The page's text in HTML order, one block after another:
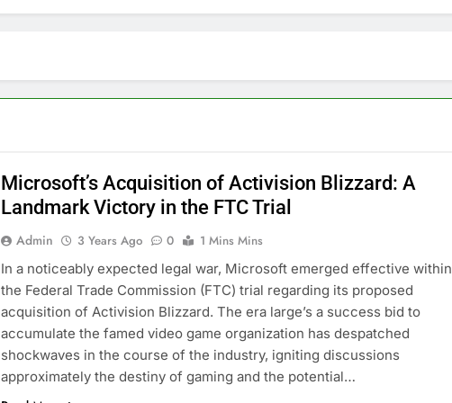
Microsoft’s Acquisition of Activision Blizzard: A
Landmark Victory in the FTC Trial
Admin 3 Years Ago 0
1 Mins Mins
In a noticeably expected legal war, Microsoft emerged effective within
the Federal Trade Commission (FTC) trial regarding its proposed
acquisition of Activision Blizzard. The era large’s a success bid to
accumulate the famed video game organization has despatched
shockwaves in the course of the industry, igniting discussions
approximately the destiny of gaming and the potential…